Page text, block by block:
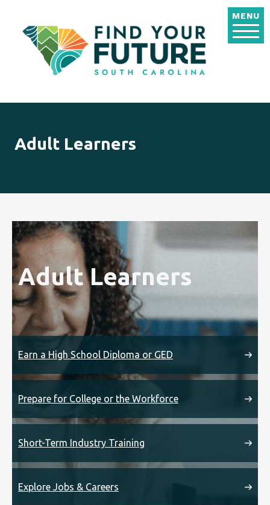
MENU
Adult Learners
Adult Learners
Earn a High School Diploma or GED
Prepare for College or the Workforce
Short-Term Industry Training
Explore Jobs & Careers